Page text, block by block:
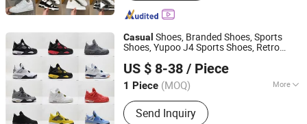
Casual Shoes, Branded Shoes, Sports
Shoes, Yupoo J4 Sports Shoes, Retro
Casual Sneakers MenSneakers
Sneakers
US $ 8-38 / Piece
1 Piece (MOQ) More
Main Products:Shoe, Sneakers,
Pumps, Sandals
Send Inquiry
Hubei Jingli Xunzhen Trading Co., Ltd
Hubei, China
Since 2026